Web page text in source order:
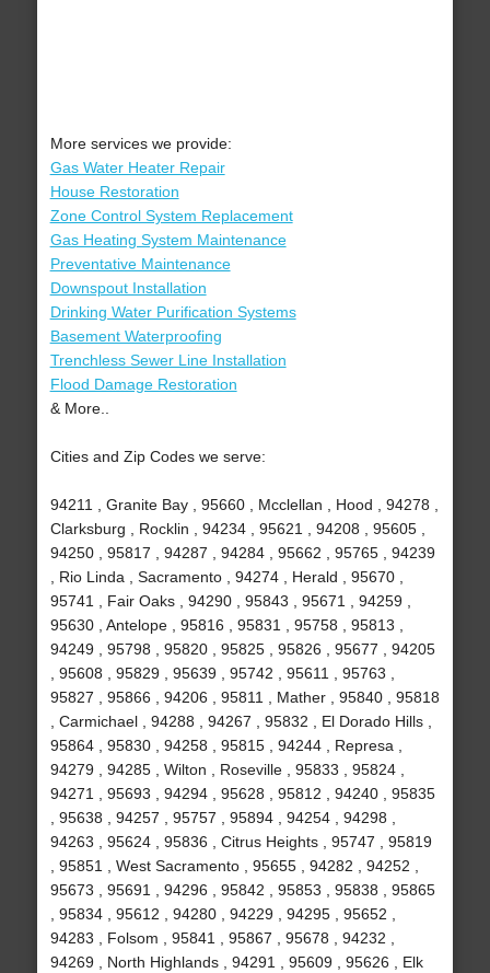
More services we provide:
Gas Water Heater Repair
House Restoration
Zone Control System Replacement
Gas Heating System Maintenance
Preventative Maintenance
Downspout Installation
Drinking Water Purification Systems
Basement Waterproofing
Trenchless Sewer Line Installation
Flood Damage Restoration
& More..
Cities and Zip Codes we serve:
94211 , Granite Bay , 95660 , Mcclellan , Hood , 94278 ,
Clarksburg , Rocklin , 94234 , 95621 , 94208 , 95605 ,
94250 , 95817 , 94287 , 94284 , 95662 , 95765 , 94239
, Rio Linda , Sacramento , 94274 , Herald , 95670 ,
95741 , Fair Oaks , 94290 , 95843 , 95671 , 94259 ,
95630 , Antelope , 95816 , 95831 , 95758 , 95813 ,
94249 , 95798 , 95820 , 95825 , 95826 , 95677 , 94205
, 95608 , 95829 , 95639 , 95742 , 95611 , 95763 ,
95827 , 95866 , 94206 , 95811 , Mather , 95840 , 95818
, Carmichael , 94288 , 94267 , 95832 , El Dorado Hills ,
95864 , 95830 , 94258 , 95815 , 94244 , Represa ,
94279 , 94285 , Wilton , Roseville , 95833 , 95824 ,
94271 , 95693 , 94294 , 95628 , 95812 , 94240 , 95835
, 95638 , 94257 , 95757 , 95894 , 94254 , 94298 ,
94263 , 95624 , 95836 , Citrus Heights , 95747 , 95819
, 95851 , West Sacramento , 95655 , 94282 , 94252 ,
95673 , 95691 , 94296 , 95842 , 95853 , 95838 , 95865
, 95834 , 95612 , 94280 , 94229 , 94295 , 95652 ,
94283 , Folsom , 95841 , 95867 , 95678 , 94232 ,
94269 , North Highlands , 94291 , 95609 , 95626 , Elk